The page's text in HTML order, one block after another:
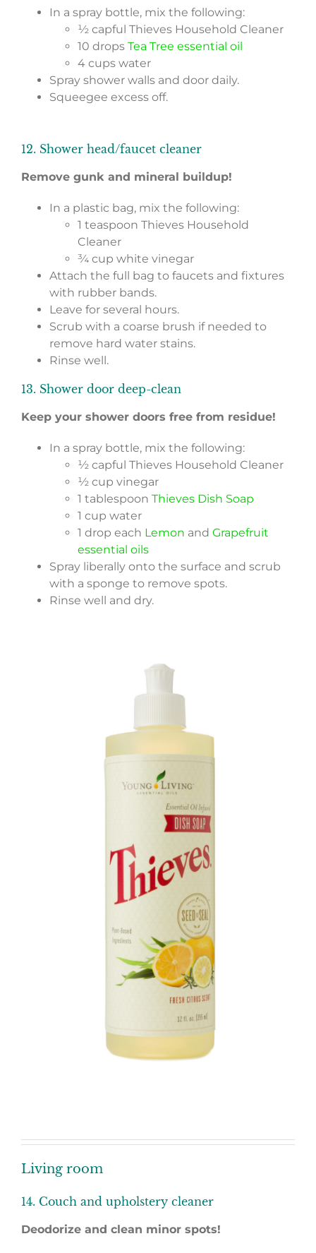
In a spray bottle, mix the following:
½ capful Thieves Household Cleaner
10 drops Tea Tree essential oil
4 cups water
Spray shower walls and door daily.
Squeegee excess off.
12. Shower head/faucet cleaner
Remove gunk and mineral buildup!
In a plastic bag, mix the following:
1 teaspoon Thieves Household
Cleaner
¾ cup white vinegar
Attach the full bag to faucets and fixtures
with rubber bands.
Leave for several hours.
Scrub with a coarse brush if needed to
remove hard water stains.
Rinse well.
13. Shower door deep-clean
Keep your shower doors free from residue!
In a spray bottle, mix the following:
½ capful Thieves Household Cleaner
½ cup vinegar
1 tablespoon Thieves Dish Soap
1 cup water
1 drop each Lemon and Grapefruit
essential oils
Spray liberally onto the surface and scrub
with a sponge to remove spots.
Rinse well and dry.
Living room
14. Couch and upholstery cleaner
Deodorize and clean minor spots!